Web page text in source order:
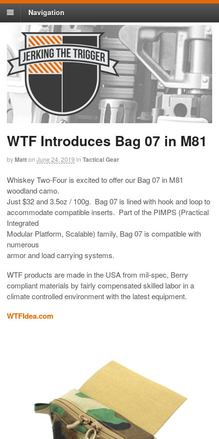
Navigation
WTF Introduces Bag 07 in M81
byMatton June 24, 2019 in Tactical Gear
Whiskey Two-Four is excited to offer our Bag 07 in M81
woodland camo.
Just $32 and 3.5oz / 100g. Bag 07 is lined with hook and loop to
accommodate compatible inserts. Part of the PIMPS (Practical
Integrated
Modular Platform, Scalable) family, Bag 07 is compatible with
numerous
armor and load carrying systems.
WTF products are made in the USA from mil-spec, Berry
compliant materials by fairly compensated skilled labor in a
climate controlled environment with the latest equipment.
WTFIdea.com